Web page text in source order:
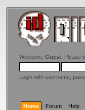
Welcome,Guest . Please
Login with username,
Home Forum Help